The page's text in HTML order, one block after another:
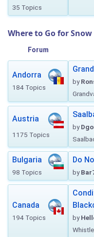
35 Topics
Where to Go for Snow
Forum
Andorra
184 Topics
by
Austria
1175 Topics
by
Bulgaria
98 Topics
Do
by
Canada
194 Topics by